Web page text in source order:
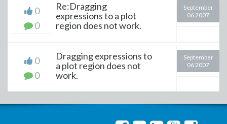
0
0
Re:Dragging
expressions to a plot
region does not work.
September
06 2007
0
0
Dragging expressions to
a plot region does not
work.
September
06 2007